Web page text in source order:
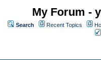
My Forum -
Search Recent Topics